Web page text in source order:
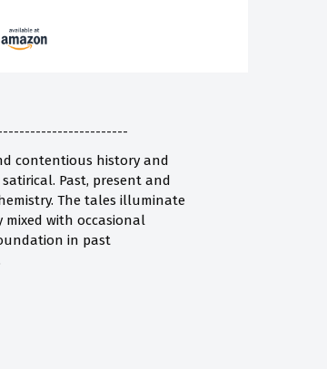
contentious history and
Past, present and
The tales illuminate
mixed with occasional
in past